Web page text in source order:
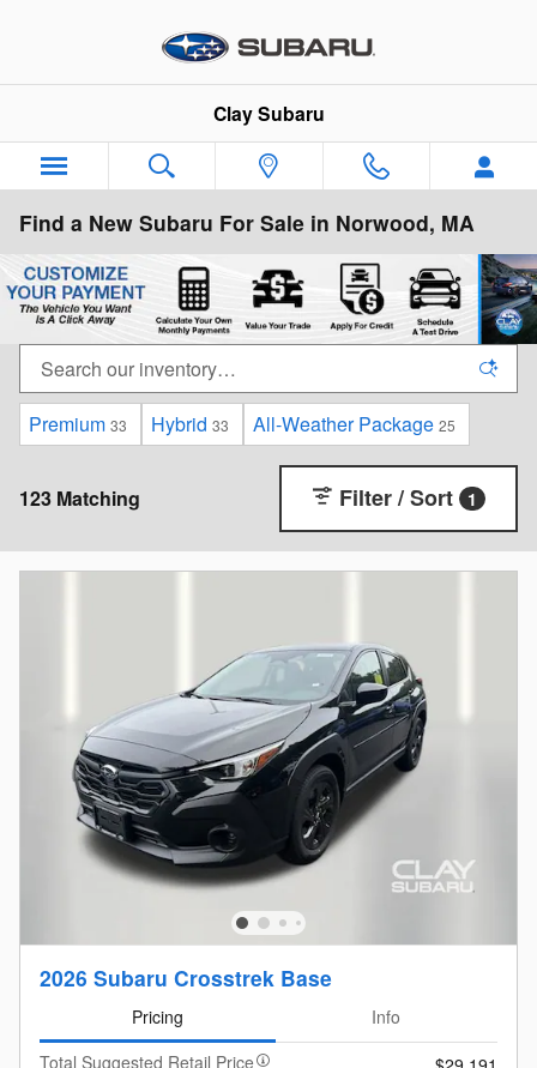
Clay Subaru
Find a New Subaru For Sale in Norwood, MA
Premium 33 Hybrid 33 All-Weather Package 25
123 Matching Filter / Sort 1
2026 Subaru Crosstrek Base
Pricing
Info
Total Suggested Retail Price